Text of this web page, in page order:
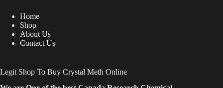
Home
Shop
About Us
Contact Us
Legit Shop To Buy Crystal Meth Online